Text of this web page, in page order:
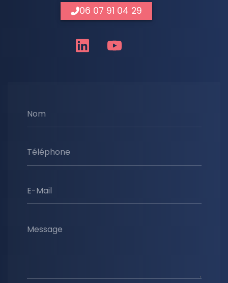
Nom
Téléphone
E-Mail
Message
06 07 91 04 29